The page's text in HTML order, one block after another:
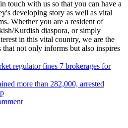
touch with us so that you can have a
developing story as well as vital
Whether you are a resident of
Kurdish diaspora, or simply
in this vital country, we are the
not only informs but also inspires
regulator fines 7 brokerages for
more than 282,000, arrested